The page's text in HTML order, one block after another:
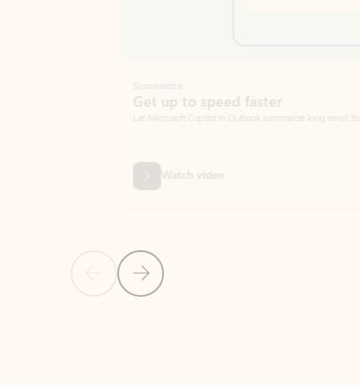
Previous Slide
Next Slide
Get up to speed faster ​
Let Microsoft Copilot in Outlook summarize long email threads so you